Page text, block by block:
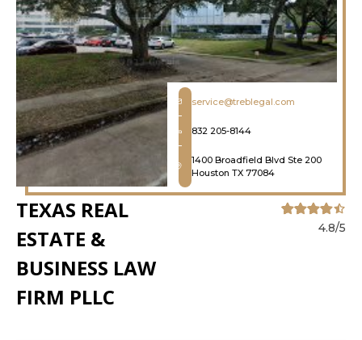
service@treblegal.com
832 205-8144
1400 Broadfield Blvd Ste 200
Houston TX 77084
TEXAS REAL
ESTATE &
BUSINESS LAW
FIRM PLLC
4.8/5